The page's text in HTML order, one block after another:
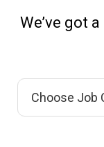
We’ve got